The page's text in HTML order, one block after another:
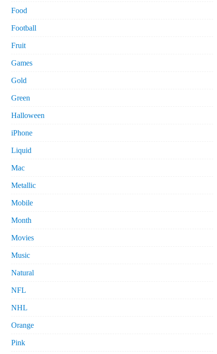
Food
Football
Fruit
Games
Gold
Green
Halloween
iPhone
Liquid
Mac
Metallic
Mobile
Month
Movies
Music
Natural
NFL
NHL
Orange
Pink